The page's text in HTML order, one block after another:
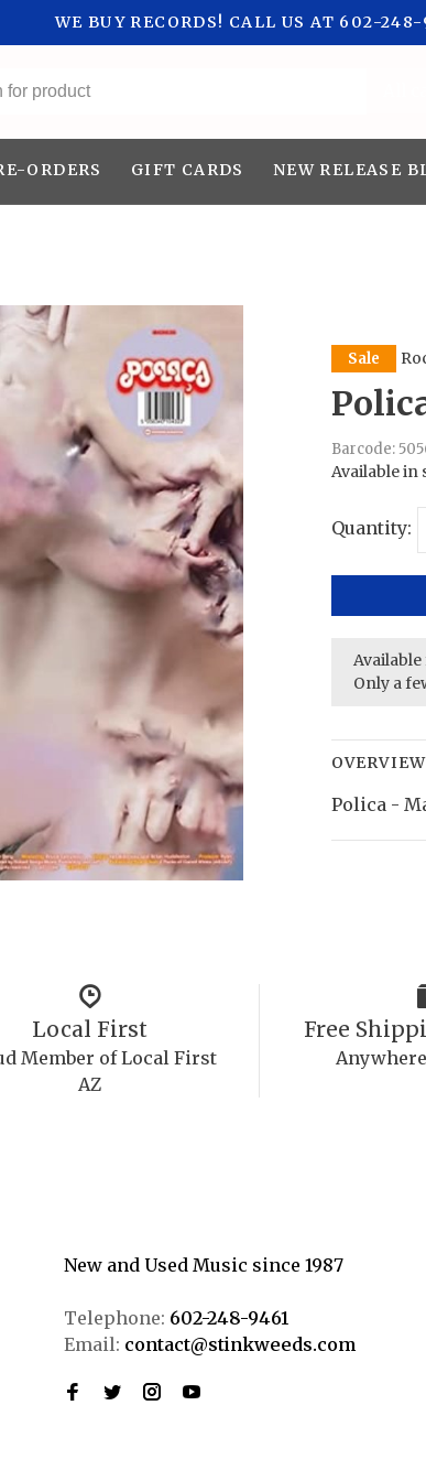
WE BUY RECORDS! CALL US AT 602-
ORDERS GIFT CARDS NEW RELEASE
Sale
Barcode:
Available in
Quantity:
Only a
OVERVIEW
Polica -
Local First
Member of Local First
AZ
Free
New and Used Music since 1987
Telephone: 602-248-9461
Email: contact@stinkweeds.com